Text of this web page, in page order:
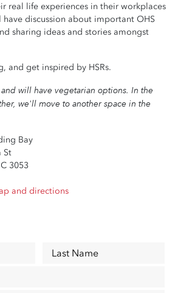
real life experiences in their workplaces
discussion about important OHS
sharing ideas and stories amongst
and get inspired by HSRs.
will have vegetarian options. In the
we'll move to another space in the
Bay
St
3053
and directions
Last Name